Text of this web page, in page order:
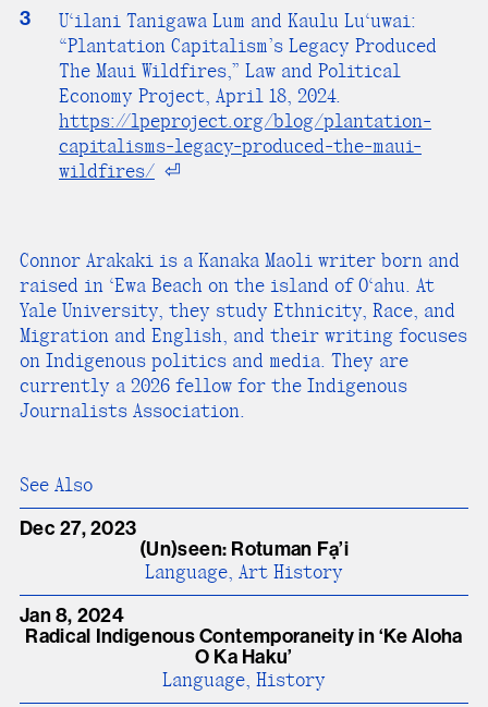
3
U‘ilani Tanigawa Lum and Kaulu Lu‘uwai:
“Plantation Capitalism’s Legacy Produced
The Maui Wildfires,” Law and Political
Economy Project, April 18, 2024.
https://lpeproject.org/blog/plantation-
capitalisms-legacy-produced-the-maui-
wildfires/ ⏎
Connor Arakaki is a Kanaka Maoli writer born and
raised in ‘Ewa Beach on the island of O‘ahu. At
Yale University, they study Ethnicity, Race, and
Migration and English, and their writing focuses
on Indigenous politics and media. They are
currently a 2026 fellow for the Indigenous
Journalists Association.
See Also
Language, Art History
(Un)seen: Rotuman Fạ’i
Dec 27, 2023
Language, History
Radical Indigenous Contemporaneity in ʻKe Aloha
O Ka Haku’
Jan 8, 2024